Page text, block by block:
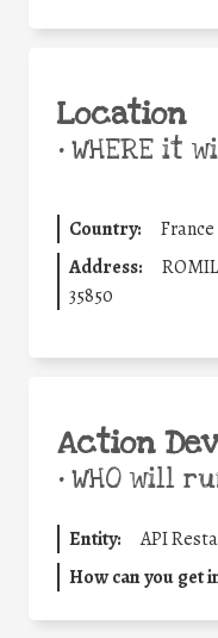
Location
•WHERE it
Country:
France
Address:
35850
Action
•WHO will
Entity: API
How can you get